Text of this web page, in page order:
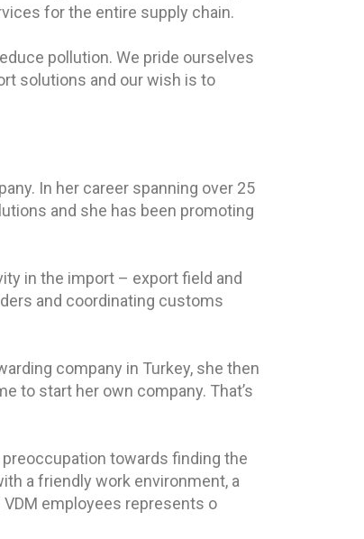
for the entire supply chain.
pollution. We pride ourselves
solutions and our wish is to
In her career spanning over 25
and she has been promoting
in the import – export field and
and coordinating customs
company in Turkey, she then
to start her own company. That’s
towards finding the
a friendly work environment, a
employees represents o